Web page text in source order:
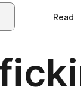
Read